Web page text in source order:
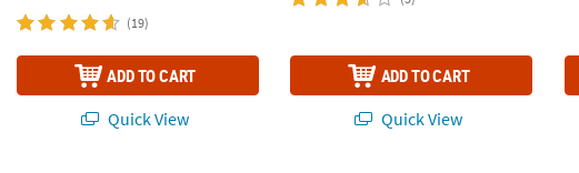
(19)
ADD TO CART
Quick View
ADD TO CART
Quick View